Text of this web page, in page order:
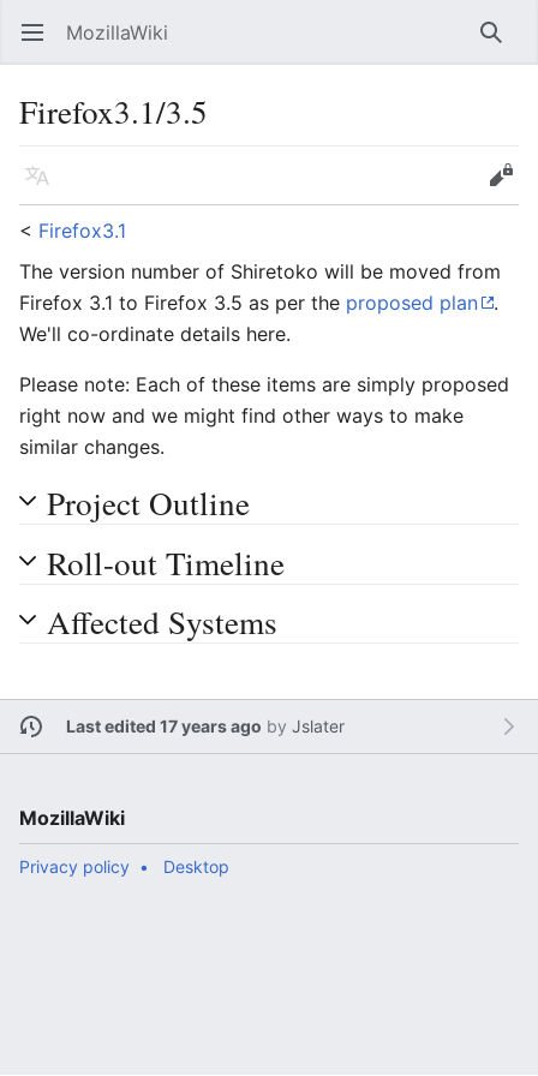
Open main menu MozillaWiki
Firefox3.1/3.5
Language
Edit
< Firefox3.1
The version number of Shiretoko will be moved from
Firefox 3.1 to Firefox 3.5 as per the proposed plan
.
We'll co-ordinate details here.
Please note: Each of these items are simply proposed
right now and we might find other ways to make
similar changes.
Project Outline
Roll-out Timeline
Affected Systems
Last edited 17 years ago by Jslater
MozillaWiki
Privacy policy Desktop